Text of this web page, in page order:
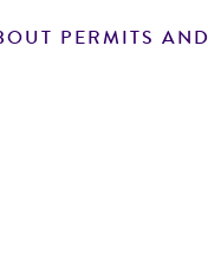
PERMITS